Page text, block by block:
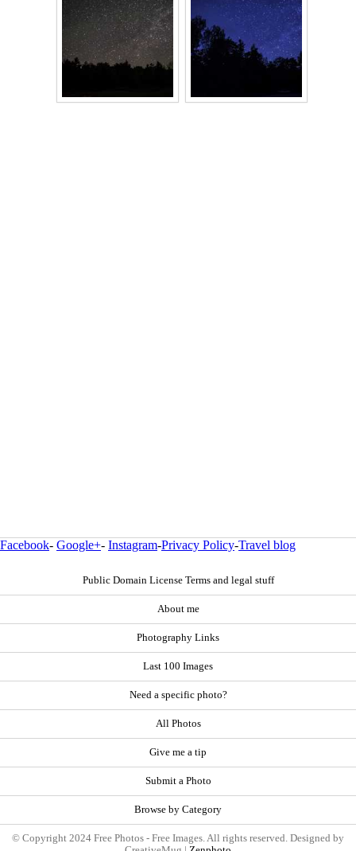
Facebook- Google+- Instagram-Privacy Policy-Travel blog
Public Domain License Terms and legal stuff
About me
Photography Links
Last 100 Images
Need a specific photo?
All Photos
Give me a tip
Submit a Photo
Browse by Category
© Copyright 2024 Free Photos - Free Images. All rights reserved. Designed by